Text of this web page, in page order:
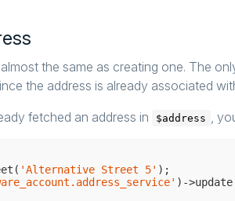
the same as creating one. The
the address is already associated
fetched an address in
$address ,
'Alternative Street 5' );